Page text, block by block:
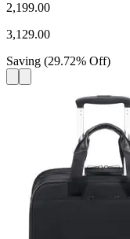
2,199.00
3,129.00
Saving (29.72% Off)